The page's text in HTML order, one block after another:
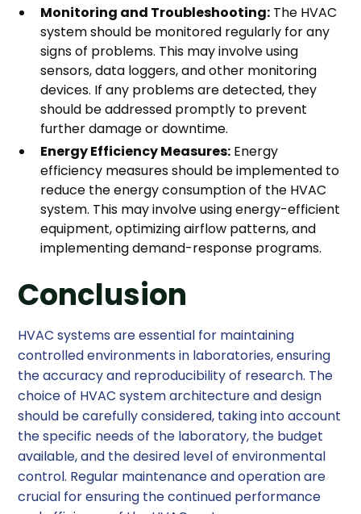
Monitoring and Troubleshooting: The HVAC
system should be monitored regularly for any
signs of problems. This may involve using
sensors, data loggers, and other monitoring
devices. If any problems are detected, they
should be addressed promptly to prevent
further damage or downtime.
Energy Efficiency Measures: Energy
efficiency measures should be implemented to
reduce the energy consumption of the HVAC
system. This may involve using energy-efficient
equipment, optimizing airflow patterns, and
implementing demand-response programs.
Conclusion
HVAC systems are essential for maintaining
controlled environments in laboratories, ensuring
the accuracy and reproducibility of research. The
choice of HVAC system architecture and design
should be carefully considered, taking into account
the specific needs of the laboratory, the budget
available, and the desired level of environmental
control. Regular maintenance and operation are
crucial for ensuring the continued performance